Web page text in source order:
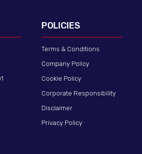
POLICIES
Terms & Conditions
Company Policy
Cookie Policy
Corporate Responsibility
Disclaimer
Privacy Policy